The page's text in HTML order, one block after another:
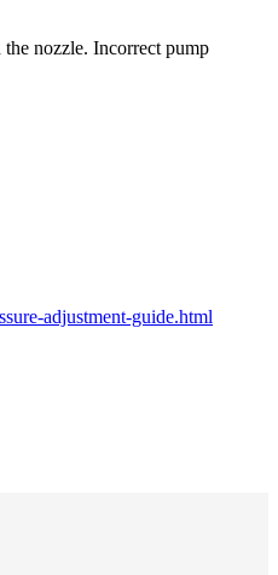
nozzle. Incorrect pump
adjustment-guide.html